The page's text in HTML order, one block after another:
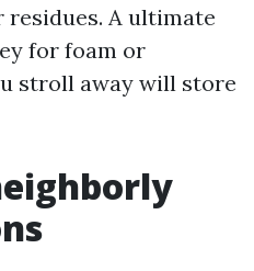
A ultimate
for foam or
stroll away will store